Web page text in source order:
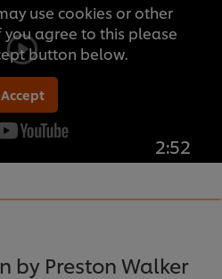
use cookies or other
agree to this please
button below.
Accept
2:52
by Preston Walker